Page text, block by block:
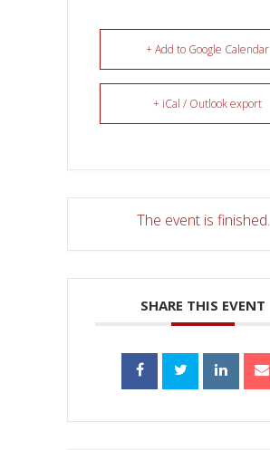
+ Add to Google Calendar
+ iCal / Outlook export
The event is finished.
SHARE THIS EVENT